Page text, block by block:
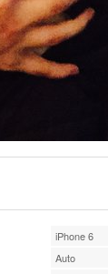
iPhone 6
Auto